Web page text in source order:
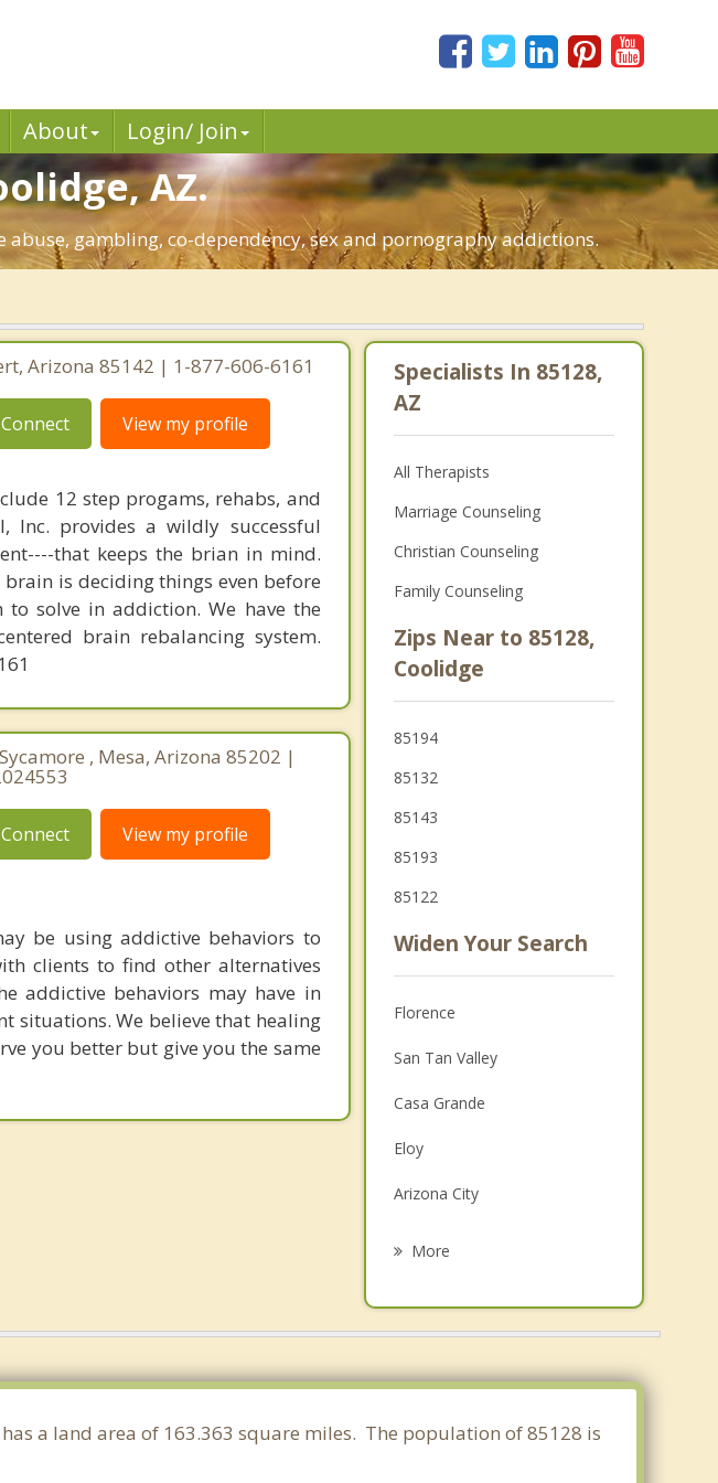
About Login/ Join
AZ.
gambling, co-dependency, sex and pornography addictions.
Arizona 85142 | 1-877-606-6161
View my profile
12 step progams, rehabs, and
Inc. provides a wildly successful
that keeps the brian in mind.
is deciding things even before
solve in addiction. We have the
brain rebalancing system.
, Mesa, Arizona 85202 |
View my profile
be using addictive behaviors to
clients to find other alternatives
addictive behaviors may have in
situations. We believe that healing
you better but give you the same
Specialists In 85128,
AZ
All Therapists
Marriage Counseling
Christian Counseling
Family Counseling
Zips Near to 85128,
Coolidge
85194
85132
85143
85193
85122
Widen Your Search
Florence
San Tan Valley
Casa Grande
Eloy
Arizona City
Gold Canyon
Apache Junction
More
a land area of 163.363 square miles. The population of 85128 is